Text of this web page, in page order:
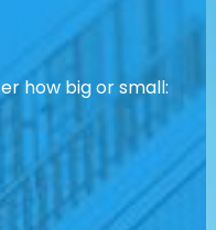
how big or small: